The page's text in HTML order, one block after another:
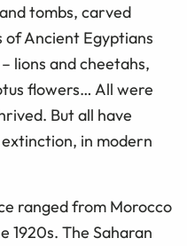
tombs, carved
of Ancient Egyptians
lions and cheetahs,
flowers… All were
But all have
in modern
ranged from Morocco
1920s. The Saharan